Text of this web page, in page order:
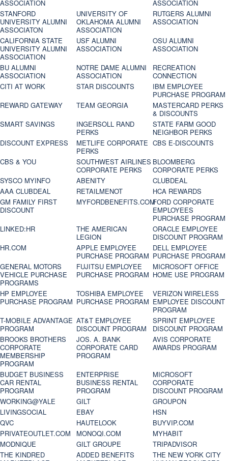
ASSOCIATION
ASSOCIATION
STANFORD
UNIVERSITY ALUMNI
ASSOCIATON
UNIVERSITY OF
OKLAHOMA ALUMNI
ASSOCIATION
RUTGERS ALUMNI
ASSOCIATION
CALIFORNIA STATE
UNIVERSITY ALUMNI
ASSOCIATION
USF ALUMNI
ASSOCIATION
OSU ALUMNI
ASSOCIATION
BU ALUMNI
ASSOCIATION
NOTRE DAME ALUMNI
ASSOCIATION
RECREATION
CONNECTION
CITI AT WORK
STAR DISCOUNTS
IBM EMPLOYEE
PURCHASE PROGRAM
REWARD GATEWAY
TEAM GEORGIA
MASTERCARD PERKS
& DISCOUNTS
SMART SAVINGS
INGERSOLL RAND
PERKS
STATE FARM GOOD
NEIGHBOR PERKS
DISCOUNT EXPRESS
METLIFE CORPORATE
PERKS
CBS E-DISCOUNTS
CBS & YOU
SOUTHWEST AIRLINES
CORPORATE PERKS
BLOOMBERG
CORPORATE PERKS
SYSCO MYINFO
ABENITY
CLUBDEAL
AAA CLUBDEAL
RETAILMENOT
HCA REWARDS
GM FAMILY FIRST
DISCOUNT
MYFORDBENEFITS.COMFORD CORPORATE
EMPLOYEES
PURCHASE PROGRAM
LINKED:HR
THE AMERICAN
LEGION
ORACLE EMPLOYEE
DISCOUNT PROGRAM
HR.COM
APPLE EMPLOYEE
PURCHASE PROGRAM
DELL EMPLOYEE
PURCHASE PROGRAM
GENERAL MOTORS
VEHICLE PURCHASE
PROGRAMS
FUJITSU EMPLOYEE
PURCHASE PROGRAM
MICROSOFT OFFICE
HOME USE PROGRAM
HP EMPLOYEE
PURCHASE PROGRAM
TOSHIBA EMPLOYEE
PURCHASE PROGRAM
VERIZON WIRELESS
EMPLOYEE DISCOUNT
PROGRAM
T-MOBILE ADVANTAGE
PROGRAM
AT&T EMPLOYEE
DISCOUNT PROGRAM
SPRINT EMPLOYEE
DISCOUNT PROGRAM
BROOKS BROTHERS
CORPORATE
MEMBERSHIP
PROGRAM
JOS. A. BANK
CORPORATE CARD
PROGRAM
AVIS CORPORATE
AWARDS PROGRAM
BUDGET BUSINESS
CAR RENTAL
PROGRAM
ENTERPRISE
BUSINESS RENTAL
PROGRAM
MICROSOFT
CORPORATE
DISCOUNT PROGRAM
WORKING@YALE
GILT
GROUPON
LIVINGSOCIAL
EBAY
HSN
QVC
HAUTELOOK
BUYVIP.COM
PRIVATEOUTLET.COM
MONOQI.COM
MYHABIT
MODNIQUE
GILT GROUPE
TRIPADVISOR
THE KINDRED
ADDED BENEFITS
THE NEW YORK CITY